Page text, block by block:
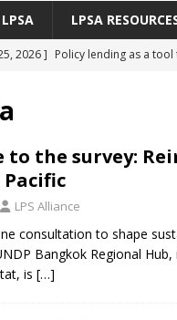
LPSA
2026 ] Policy lending as a
ASIA
11, 2026 ]
Is there an economic
BRAZIL
2026 ] Property tax in Europe:
2026 ] Kenya–South Africa
the survey:
LPS Alliance
consultation to shape
Bangkok Regional
is […]